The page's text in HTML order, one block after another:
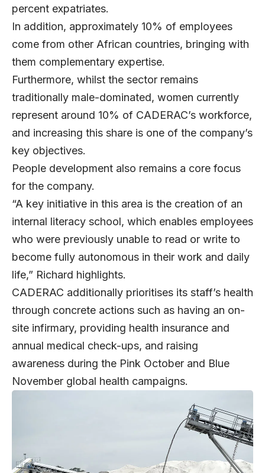
percent expatriates.
In addition, approximately 10% of employees
come from other African countries, bringing with
them complementary expertise.
Furthermore, whilst the sector remains
traditionally male-dominated, women currently
represent around 10% of CADERAC’s workforce,
and increasing this share is one of the company’s
key objectives.
People development also remains a core focus
for the company.
“A key initiative in this area is the creation of an
internal literacy school, which enables employees
who were previously unable to read or write to
become fully autonomous in their work and daily
life,” Richard highlights.
CADERAC additionally prioritises its staff’s health
through concrete actions such as having an on-
site infirmary, providing health insurance and
annual medical check-ups, and raising
awareness during the Pink October and Blue
November global health campaigns.